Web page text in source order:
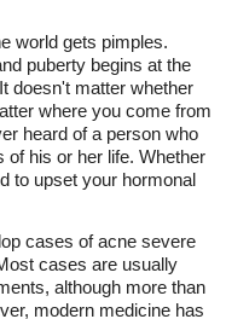
world gets pimples.
puberty begins at the
doesn't matter whether
where you come from
heard of a person who
of his or her life. Whether
to upset your hormonal
cases of acne severe
cases are usually
although more than
modern medicine has